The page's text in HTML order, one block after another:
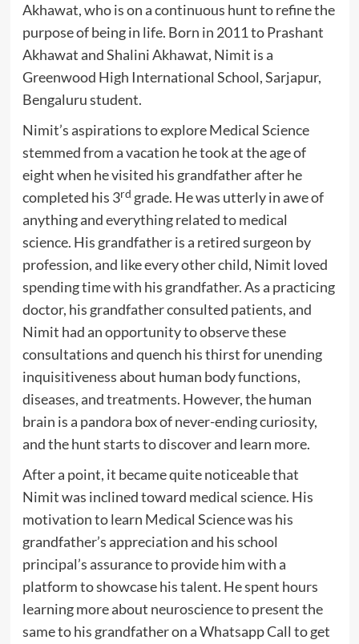
Akhawat, who is on a continuous hunt to refine the
purpose of being in life. Born in 2011 to Prashant
Akhawat and Shalini Akhawat, Nimit is a
Greenwood High International School, Sarjapur,
Bengaluru student.
Nimit’s aspirations to explore Medical Science
stemmed from a vacation he took at the age of
eight when he visited his grandfather after he
completed his 3rd grade. He was utterly in awe of
anything and everything related to medical
science. His grandfather is a retired surgeon by
profession, and like every other child, Nimit loved
spending time with his grandfather. As a practicing
doctor, his grandfather consulted patients, and
Nimit had an opportunity to observe these
consultations and quench his thirst for unending
inquisitiveness about human body functions,
diseases, and treatments. However, the human
brain is a pandora box of never-ending curiosity,
and the hunt starts to discover and learn more.
After a point, it became quite noticeable that
Nimit was inclined toward medical science. His
motivation to learn Medical Science was his
grandfather’s appreciation and his school
principal’s assurance to provide him with a
platform to showcase his talent. He spent hours
learning more about neuroscience to present the
same to his grandfather on a Whatsapp Call to get